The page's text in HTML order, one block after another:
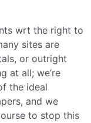
wrt the right to
sites are
or outright
at all; we’re
the ideal
and we
to stop this